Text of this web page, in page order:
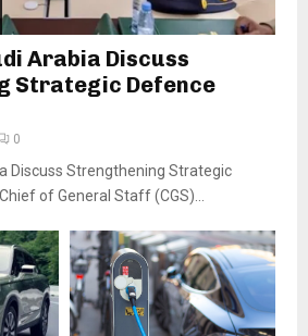
Arabia Discuss
Strategic Defence
0
Discuss Strengthening Strategic
of General Staff (CGS)...